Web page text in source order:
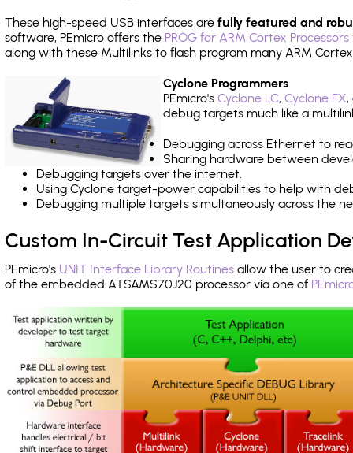
These high-speed USB interfaces are fully featured and
software, PEmicro offers the PROG for ARM Cortex
along with these Multilinks to flash program many ARM
Cyclone Programmers
PEmicro's Cyclone LC, Cyclone FX,
debug targets much like a
Debugging across Ethernet to
Sharing hardware between
Debugging targets over the internet.
Using Cyclone target-power capabilities to help with
Debugging multiple targets simultaneously across the
Custom In-Circuit Test Application
PEmicro's UNIT Interface Library Routines allow the user to
of the embedded ATSAMS70J20 processor via one of